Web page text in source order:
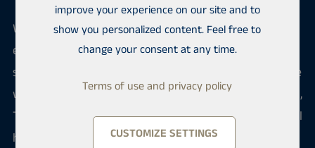
When you want to sell or buy an apartment, our
efficient team offers reliable local and professional
service. We sell apartments in Central Uusimaa in the
wonderful lake landscapes, in the areas of Järvenpää,
Tuusula and Kerava. We serve you confidentially in all
housing matters.
improve your experience on our site and to
show you personalized content. Feel free to
change your consent at any time.
Terms of use and privacy policy
CUSTOMIZE SETTINGS